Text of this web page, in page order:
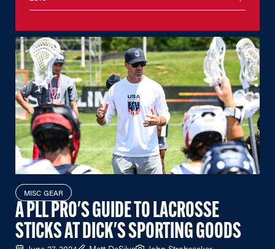
MISC GEAR
A PLL PRO'S GUIDE TO LACROSSE
STICKS AT DICK'S SPORTING GOODS